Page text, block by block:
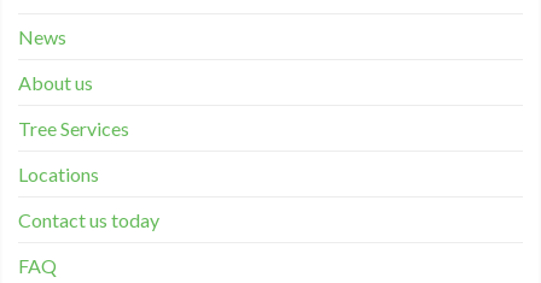
News
About us
Tree Services
Locations
Contact us today
FAQ